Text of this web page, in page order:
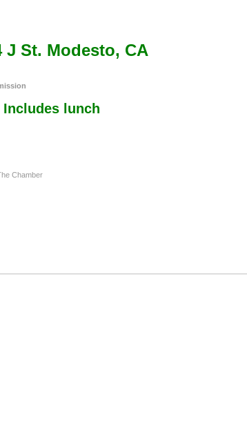
J St. Modesto, CA
Includes lunch
Chamber